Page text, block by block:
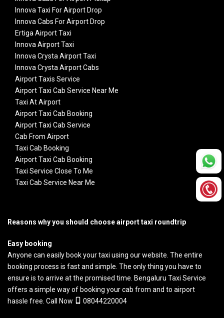
Innova Taxi For Airport Drop
Innova Cabs For Airport Drop
Ertiga Airport Taxi
Innova Airport Taxi
Innova Crysta Airport Taxi
Innova Crysta Airport Cabs
Airport Taxis Service
Airport Taxi Cab Service Near Me
Taxi At Airport
Airport Taxi Cab Booking
Airport Taxi Cab Service
Cab From Airport
Taxi Cab Booking
Airport Taxi Cab Booking
Taxi Service Close To Me
Taxi Cab Service Near Me
Reasons why you should choose airport taxi roundtrip
Easy booking
Anyone can easily book your taxi using our website. The entire
booking process is fast and simple. The only thing you have to
ensure is to arrive at the promised time. Bengaluru Taxi Service
offers a simple way of booking your cab from and to airport
hassle free. Call Now
08044220004